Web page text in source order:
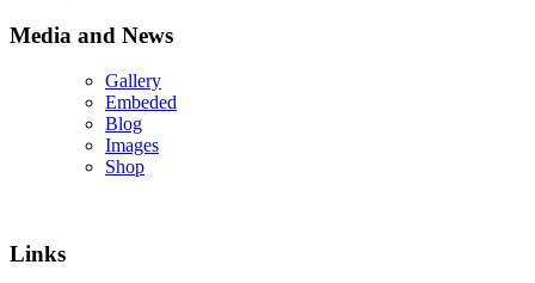
Media and News
Gallery
Embeded
Blog
Images
Shop
Links